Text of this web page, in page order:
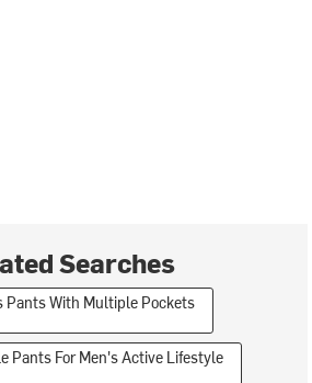
Searches
Pants With Multiple Pockets
Pants For Men's Active Lifestyle